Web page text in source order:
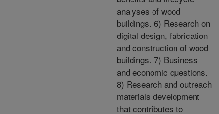
analyses of wood
buildings. 6) Research on
digital design, fabrication
and construction of wood
buildings. 7) Business
and economic questions.
8) Research and outreach
materials development
that contributes to